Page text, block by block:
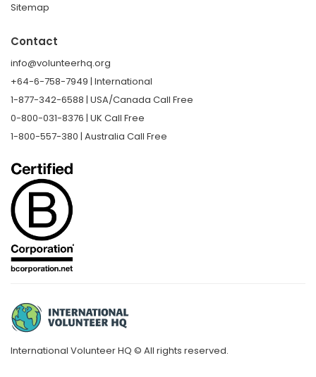
Sitemap
Contact
info@volunteerhq.org
+64-6-758-7949 | International
1-877-342-6588 | USA/Canada Call Free
0-800-031-8376 | UK Call Free
1-800-557-380 | Australia Call Free
International Volunteer HQ © All rights reserved.